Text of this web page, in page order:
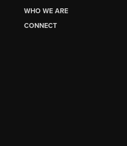
WHO WE ARE
CONNECT